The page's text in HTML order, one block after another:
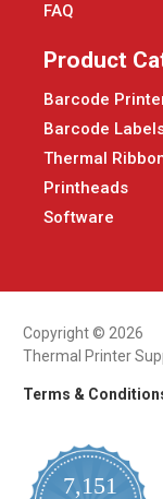
FAQ
Product
Barcode
Barcode
Thermal
Printheads
Software
Copyright © 2026
Thermal Printer
Terms &
7,151